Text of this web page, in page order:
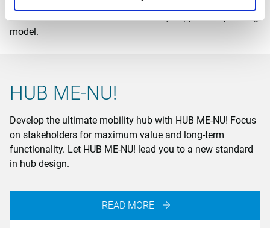
more than just mobility. Moreover, the combination of
different functions facilitates a widely supported operating
model.
HUB ME-NU!
Develop the ultimate mobility hub with HUB ME-NU! Focus
on stakeholders for maximum value and long-term
functionality. Let HUB ME-NU! lead you to a new standard
in hub design.
READ MORE